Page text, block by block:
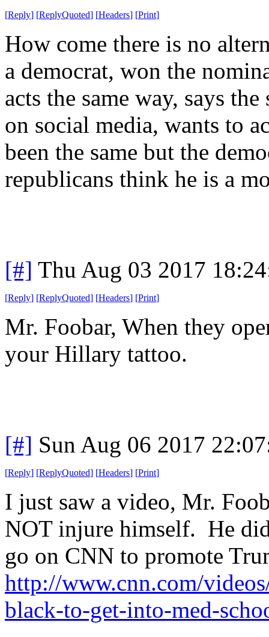
[Reply] [ReplyQuoted] [Headers] [Print]
How come there is no
a democrat, won the
acts the same way, says
on social media, wants to
been the same but the
republicans think he is a
[#] Thu Aug 03 2017
[Reply] [ReplyQuoted] [Headers] [Print]
Mr. Foobar, When they
your Hillary tattoo.
[#] Sun Aug 06 2017
[Reply] [ReplyQuoted] [Headers] [Print]
I just saw a video, Mr.
NOT injure himself. He
go on CNN to promote
http://www.cnn.com/
black-to-get-into-med-